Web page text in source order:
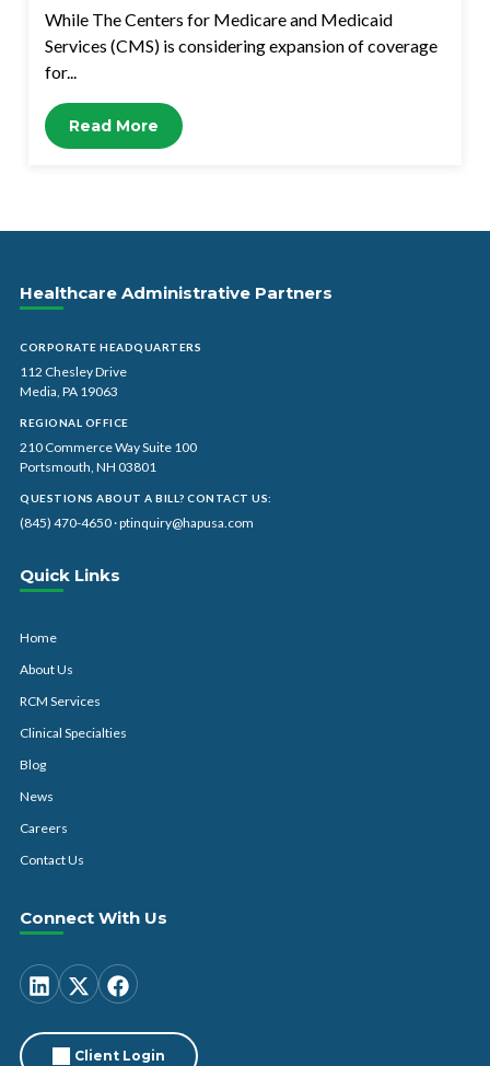
While The Centers for Medicare and Medicaid
Services (CMS) is considering expansion of coverage
for...
Read More
Healthcare Administrative Partners
CORPORATE HEADQUARTERS
112 Chesley Drive
Media, PA 19063
REGIONAL OFFICE
210 Commerce Way Suite 100
Portsmouth, NH 03801
QUESTIONS ABOUT A BILL? CONTACT US:
(845) 470-4650·ptinquiry@hapusa.com
Quick Links
Home
About Us
RCM Services
Clinical Specialties
Blog
News
Careers
Contact Us
Connect With Us
Client Login